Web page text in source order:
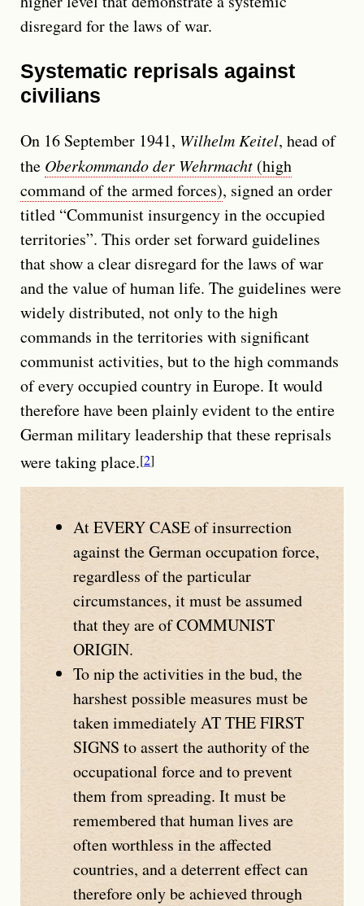
disregard for the laws of war.
Systematic reprisals against
civilians
On 16 September 1941, Wilhelm Keitel, head of
the Oberkommando der Wehrmacht (high
command of the armed forces), signed an order
titled Communist insurgency in the occupied
territories . This order set forward guidelines
that show a clear disregard for the laws of war
and the value of human life. The guidelines were
widely distributed, not only to the high
commands in the territories with significant
communist activities, but to the high commands
of every occupied country in Europe. It would
therefore have been plainly evident to the entire
German military leadership that these reprisals
were taking place. 2
AtEVERY CASEof insurrection
against the German occupation force,
regardless of the particular
circumstances, it must be assumed
that they are ofCOMMUNIST
ORIGIN.
To nip the activities in the bud, the
harshest possible measures must be
taken immediatelyAT THE FIRST
SIGNS to assert the authority of the
occupational force and to prevent
them from spreading. It must be
remembered that human lives are
often worthless in the affected
countries, and a deterrent effect can
therefore only be achieved through